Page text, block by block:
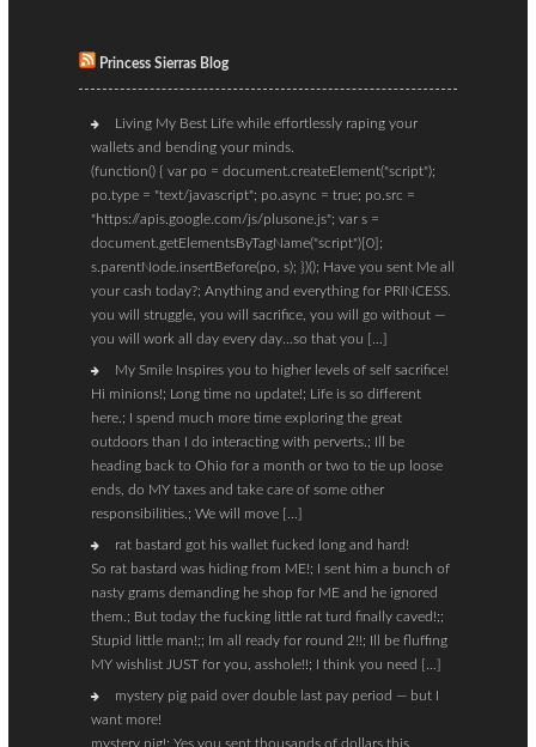
Princess Sierras Blog
Living My Best Life while effortlessly raping your
wallets and bending your minds.
(function() { var po = document.createElement("script");
po.type = "text/javascript"; po.async = true; po.src =
"https://apis.google.com/js/plusone.js"; var s =
document.getElementsByTagName("script")[0];
s.parentNode.insertBefore(po, s); })(); Have you sent Me all
your cash today?; Anything and everything for PRINCESS.
you will struggle, you will sacrifice, you will go without —
you will work all day every day…so that you […]
My Smile Inspires you to higher levels of self sacrifice!
Hi minions!; Long time no update!; Life is so different
here.; I spend much more time exploring the great
outdoors than I do interacting with perverts.; Ill be
heading back to Ohio for a month or two to tie up loose
ends, do MY taxes and take care of some other
responsibilities.; We will move […]
rat bastard got his wallet fucked long and hard!
So rat bastard was hiding from ME!; I sent him a bunch of
nasty grams demanding he shop for ME and he ignored
them.; But today the fucking little rat turd finally caved!;;
Stupid little man!;; Im all ready for round 2!!; Ill be fluffing
MY wishlist JUST for you, asshole!!; I think you need […]
mystery pig paid over double last pay period — but I
want more!
mystery pig!; Yes you sent thousands of dollars this